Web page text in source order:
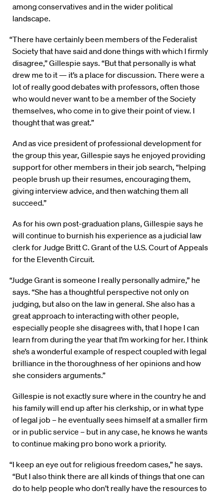
among conservatives and in the wider political
landscape.
“There have certainly been members of the Federalist
Society that have said and done things with which I firmly
disagree,” Gillespie says. “But that personally is what
drew me to it — it’s a place for discussion. There were a
lot of really good debates with professors, often those
who would never want to be a member of the Society
themselves, who come in to give their point of view. I
thought that was great.”
And as vice president of professional development for
the group this year, Gillespie says he enjoyed providing
support for other members in their job search, “helping
people brush up their resumes, encouraging them,
giving interview advice, and then watching them all
succeed.”
As for his own post-graduation plans, Gillespie says he
will continue to burnish his experience as a judicial law
clerk for Judge Britt C. Grant of the U.S. Court of Appeals
for the Eleventh Circuit.
“Judge Grant is someone I really personally admire,” he
says. “She has a thoughtful perspective not only on
judging, but also on the law in general. She also has a
great approach to interacting with other people,
especially people she disagrees with, that I hope I can
learn from during the year that I’m working for her. I think
she’s a wonderful example of respect coupled with legal
brilliance in the thoroughness of her opinions and how
she considers arguments.”
Gillespie is not exactly sure where in the country he and
his family will end up after his clerkship, or in what type
of legal job – he eventually sees himself at a smaller firm
or in public service – but in any case, he knows he wants
to continue making pro bono work a priority.
“I keep an eye out for religious freedom cases,” he says.
“But I also think there are all kinds of things that one can
do to help people who don’t really have the resources to